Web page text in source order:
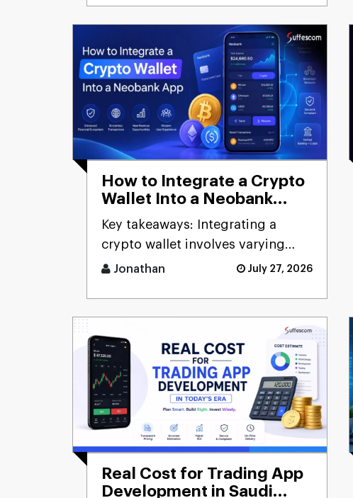
How to Integrate a Crypto
Wallet Into a Neobank
App?
Key takeaways: Integrating a
crypto wallet involves varying
costs dependent on th [...]
Jonathan July 27, 2026
Real Cost for Trading App
Development in Saudi